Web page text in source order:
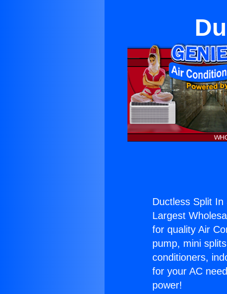
Ductless Split In
Largest
for quality Air
pump, mini
conditioners,
for your AC
power!